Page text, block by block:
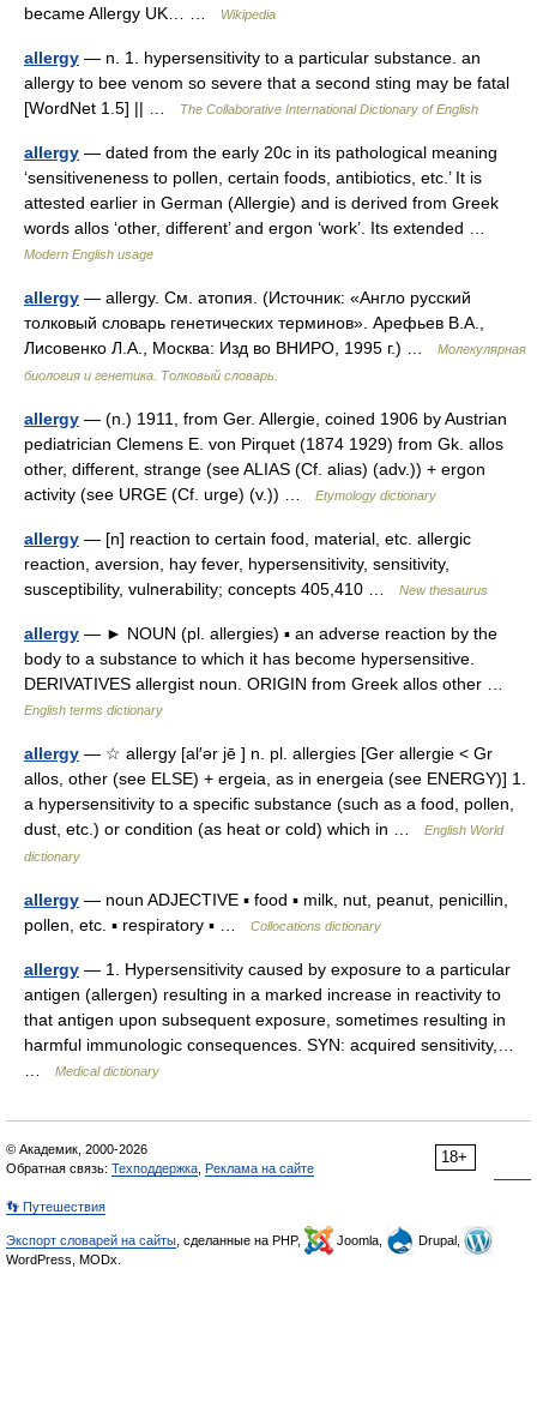
became Allergy UK… … Wikipedia
allergy — n. 1. hypersensitivity to a particular substance. an
allergy to bee venom so severe that a second sting may be fatal
[WordNet 1.5] || …
The Collaborative International Dictionary of English
allergy — dated from the early 20c in its pathological meaning
‘sensitiveneness to pollen, certain foods, antibiotics, etc.’ It is
attested earlier in German (Allergie) and is derived from Greek
words allos ‘other, different’ and ergon ‘work’. Its extended …
Modern English usage
allergy — allergy. См. атопия. (Источник: «Англо русский
толковый словарь генетических терминов». Арефьев В.А.,
Лисовенко Л.А., Москва: Изд во ВНИРО, 1995 г.) …
Молекулярная
биология и генетика. Толковый словарь.
allergy — (n.) 1911, from Ger. Allergie, coined 1906 by Austrian
pediatrician Clemens E. von Pirquet (1874 1929) from Gk. allos
other, different, strange (see ALIAS (Cf. alias) (adv.)) + ergon
activity (see URGE (Cf. urge) (v.)) …
Etymology dictionary
allergy — [n] reaction to certain food, material, etc. allergic
reaction, aversion, hay fever, hypersensitivity, sensitivity,
susceptibility, vulnerability; concepts 405,410 …
New thesaurus
allergy — ► NOUN (pl. allergies) ▪ an adverse reaction by the
body to a substance to which it has become hypersensitive.
DERIVATIVES allergist noun. ORIGIN from Greek allos other …
English terms dictionary
allergy — ☆ allergy [al′ər jē ] n. pl. allergies [Ger allergie < Gr
allos, other (see ELSE) + ergeia, as in energeia (see ENERGY)] 1.
a hypersensitivity to a specific substance (such as a food, pollen,
dust, etc.) or condition (as heat or cold) which in …
English World
dictionary
allergy — noun ADJECTIVE ▪ food ▪ milk, nut, peanut, penicillin,
pollen, etc. ▪ respiratory ▪ …
Collocations dictionary
allergy — 1. Hypersensitivity caused by exposure to a particular
antigen (allergen) resulting in a marked increase in reactivity to
that antigen upon subsequent exposure, sometimes resulting in
harmful immunologic consequences. SYN: acquired sensitivity,…
Medical dictionary
18+
© Академик, 2000-2026
Обратная связь: Техподдержка Реклама на сайте
👣 Путешествия
Экспорт словарей на сайты , сделанные на PHP, Joomla,
Drupal,
WordPress, MODx.